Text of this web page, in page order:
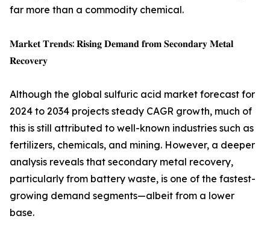
far more than a commodity chemical.
𝐌𝐚𝐫𝐤𝐞𝐭 𝐓𝐫𝐞𝐧𝐝𝐬: 𝐑𝐢𝐬𝐢𝐧𝐠 𝐃𝐞𝐦𝐚𝐧𝐝 𝐟𝐫𝐨𝐦 𝐒𝐞𝐜𝐨𝐧𝐝𝐚𝐫𝐲 𝐌𝐞𝐭𝐚𝐥
𝐑𝐞𝐜𝐨𝐯𝐞𝐫𝐲
Although the global sulfuric acid market forecast for
2024 to 2034 projects steady CAGR growth, much of
this is still attributed to well-known industries such as
fertilizers, chemicals, and mining. However, a deeper
analysis reveals that secondary metal recovery,
particularly from battery waste, is one of the fastest-
growing demand segments—albeit from a lower
base.